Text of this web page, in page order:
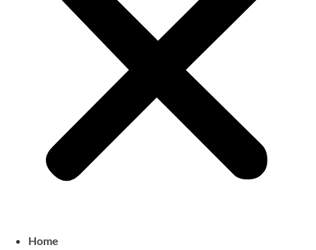
Home